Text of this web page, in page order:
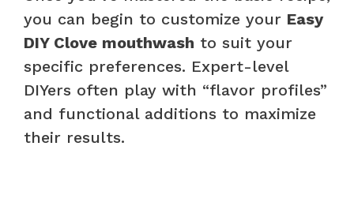
you can begin to customize your Easy
DIY Clove mouthwash to suit your
specific preferences. Expert-level
DIYers often play with “flavor profiles”
and functional additions to maximize
their results.